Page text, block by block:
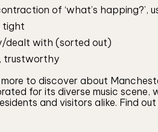
of ‘what’s happing?’,
tight
dealt with (sorted out)
trustworthy
more to discover about
for its diverse music
and visitors alike. Find out